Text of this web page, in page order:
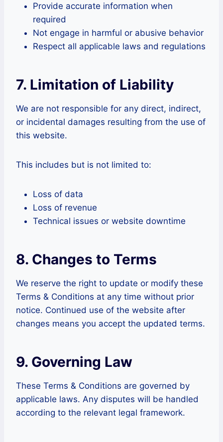
Provide accurate information when
required
Not engage in harmful or abusive behavior
Respect all applicable laws and regulations
7. Limitation of Liability
We are not responsible for any direct, indirect,
or incidental damages resulting from the use of
this website.
This includes but is not limited to:
Loss of data
Loss of revenue
Technical issues or website downtime
8. Changes to Terms
We reserve the right to update or modify these
Terms & Conditions at any time without prior
notice. Continued use of the website after
changes means you accept the updated terms.
9. Governing Law
These Terms & Conditions are governed by
applicable laws. Any disputes will be handled
according to the relevant legal framework.